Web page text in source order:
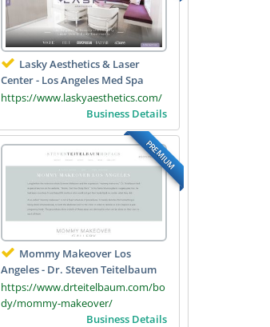
Lasky Aesthetics & Laser
Center - Los Angeles Med Spa
https://www.laskyaesthetics.com/
Business Details
PREMIUM
Mommy Makeover Los
Angeles - Dr. Steven Teitelbaum
https://www.drteitelbaum.com/bo
dy/mommy-makeover/
Business Details